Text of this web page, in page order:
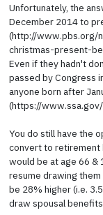
Unfortunately, the
December 2014 to
(http://www.pbs.org/
christmas-present-
Even if they hadn't
passed by Congress
anyone born after
(https://
You do still have the
convert to retirement
would be at age 66 &
resume drawing
be 28% higher (i.e.
draw spousal